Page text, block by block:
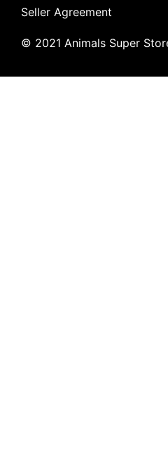
Seller Agreement
© 2021 Animals Super